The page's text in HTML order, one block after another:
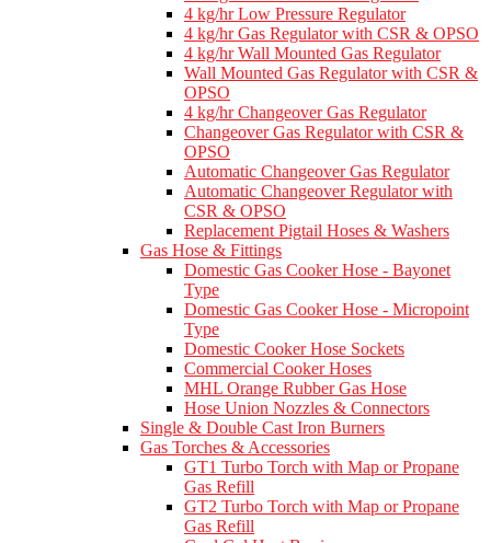
4 kg/hr Low Pressure Regulator
4 kg/hr Gas Regulator with CSR & OPSO
4 kg/hr Wall Mounted Gas Regulator
Wall Mounted Gas Regulator with CSR &
OPSO
4 kg/hr Changeover Gas Regulator
Changeover Gas Regulator with CSR &
OPSO
Automatic Changeover Gas Regulator
Automatic Changeover Regulator with
CSR & OPSO
Replacement Pigtail Hoses & Washers
Gas Hose & Fittings
Domestic Gas Cooker Hose - Bayonet
Type
Domestic Gas Cooker Hose - Micropoint
Type
Domestic Cooker Hose Sockets
Commercial Cooker Hoses
MHL Orange Rubber Gas Hose
Hose Union Nozzles & Connectors
Single & Double Cast Iron Burners
Gas Torches & Accessories
GT1 Turbo Torch with Map or Propane
Gas Refill
GT2 Turbo Torch with Map or Propane
Gas Refill